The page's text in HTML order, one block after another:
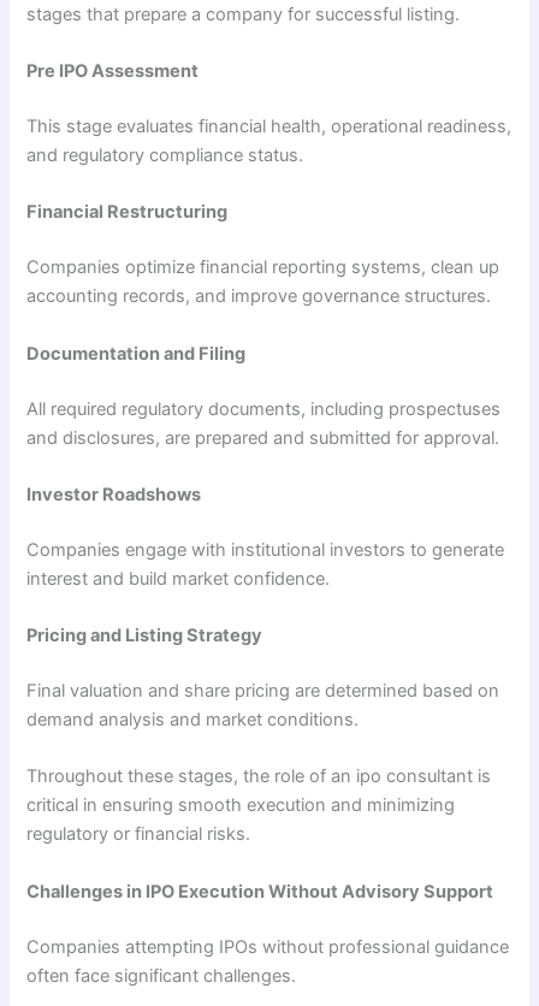
stages that prepare a company for successful listing.
Pre IPO Assessment
This stage evaluates financial health, operational readiness,
and regulatory compliance status.
Financial Restructuring
Companies optimize financial reporting systems, clean up
accounting records, and improve governance structures.
Documentation and Filing
All required regulatory documents, including prospectuses
and disclosures, are prepared and submitted for approval.
Investor Roadshows
Companies engage with institutional investors to generate
interest and build market confidence.
Pricing and Listing Strategy
Final valuation and share pricing are determined based on
demand analysis and market conditions.
Throughout these stages, the role of an ipo consultant is
critical in ensuring smooth execution and minimizing
regulatory or financial risks.
Challenges in IPO Execution Without Advisory Support
Companies attempting IPOs without professional guidance
often face significant challenges.